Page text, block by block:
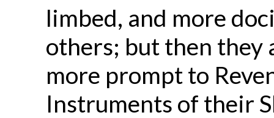
limbed, and more
others; but then they
more prompt to
Instruments of their